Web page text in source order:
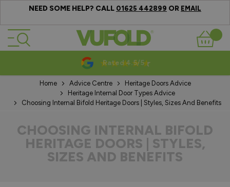
NEED SOME HELP? CALL 01625 442899 OR EMAIL
Skip to Content
Basket
10-20 Year Guarantees
Home Advice Centre
Heritage Doors Advice
Heritage Internal Door Types Advice
Choosing Internal Bifold Heritage Doors | Styles, Sizes And Benefits
CHOOSING INTERNAL BIFOLD
HERITAGE DOORS | STYLES,
SIZES AND BENEFITS